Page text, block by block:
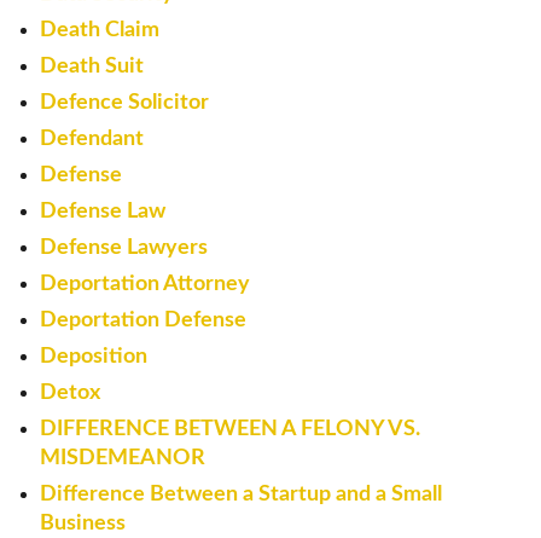
Death Claim
Death Suit
Defence Solicitor
Defendant
Defense
Defense Law
Defense Lawyers
Deportation Attorney
Deportation Defense
Deposition
Detox
DIFFERENCE BETWEEN A FELONY VS.
MISDEMEANOR
Difference Between a Startup and a Small
Business